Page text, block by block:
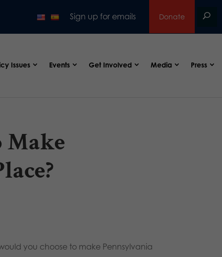
Sign up for emails Donate
Issues Events Get Involved Media Press
Make
you choose to make Pennsylvania